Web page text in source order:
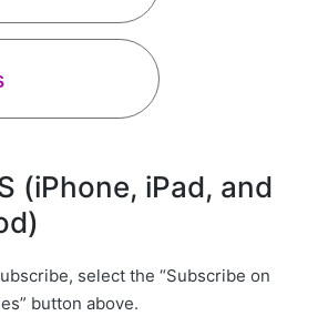
(iPhone, iPad, and
select the “Subscribe on
button above.